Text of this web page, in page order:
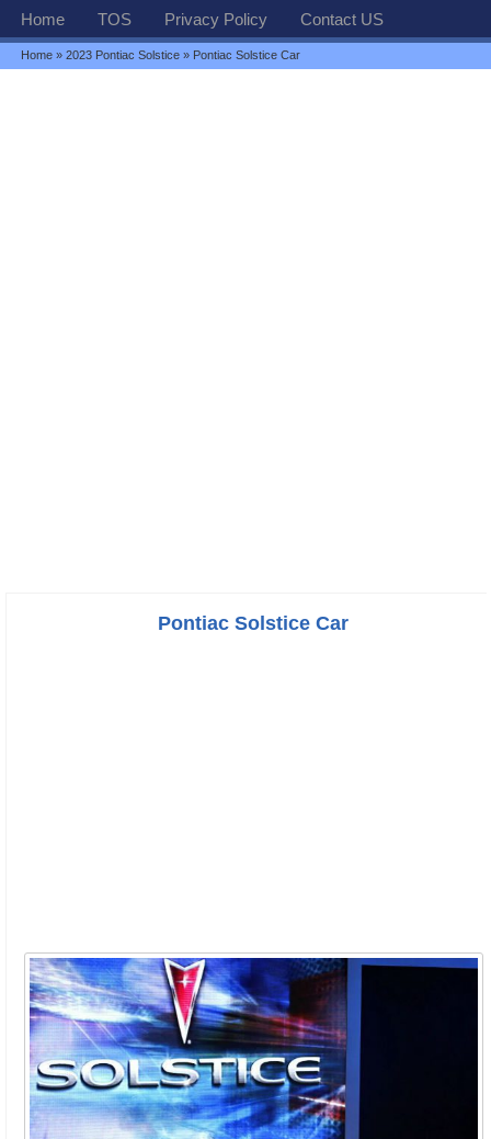
Home TOS Privacy Policy Contact US
Home »2023 Pontiac Solstice » Pontiac Solstice Car
Pontiac Solstice Car